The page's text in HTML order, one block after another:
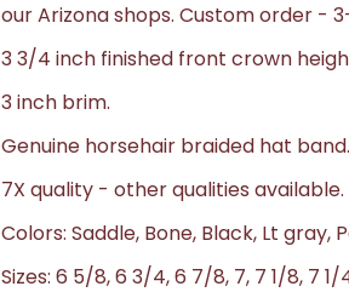
our Arizona shops. Custom order -
3 3/4 inch finished front crown
3 inch brim.
Genuine horsehair braided hat band.
7X quality - other qualities available.
Colors: Saddle, Bone, Black, Lt gray,
Sizes: 6 5/8, 6 3/4, 6 7/8, 7, 7 1/8, 7 1/